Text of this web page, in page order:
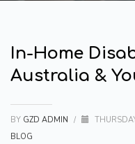
In-Home
Australia &
BY GZD ADMIN /
BLOG